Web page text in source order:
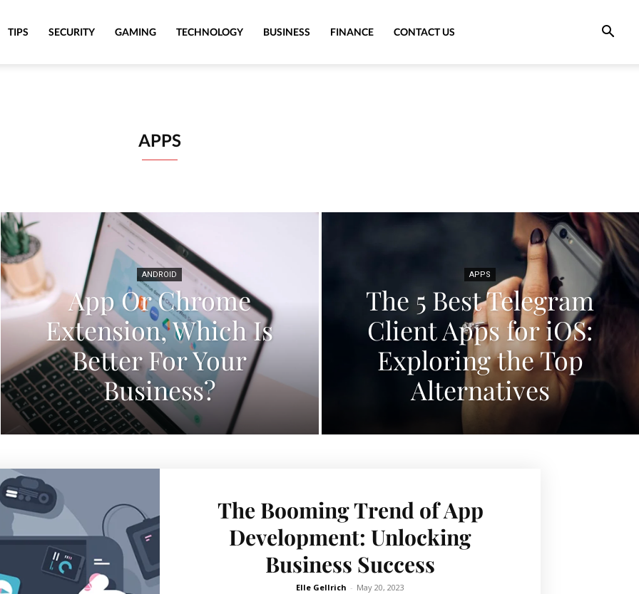
TIPS SECURITY GAMING TECHNOLOGY BUSINESS FINANCE CONTACT US
APPS
ANDROID
App Or Chrome
Extension, Which Is
Better For Your
Business?
APPS
The 5 Best Telegram
Client Apps for iOS:
Exploring the Top
Alternatives
The Booming Trend of App
Development: Unlocking
Business Success
Elle Gellrich - May 20, 2023